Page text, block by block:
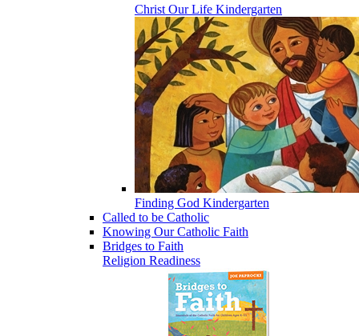
Christ Our Life Kindergarten
Finding God Kindergarten
Called to be Catholic
Knowing Our Catholic Faith
Bridges to Faith
Religion Readiness